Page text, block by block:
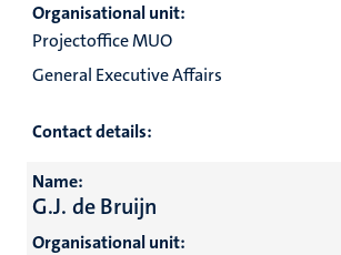
Organisational unit:
Projectoffice MUO
General Executive Affairs
Contact details:
Name:
G.J. de Bruijn
Organisational unit: